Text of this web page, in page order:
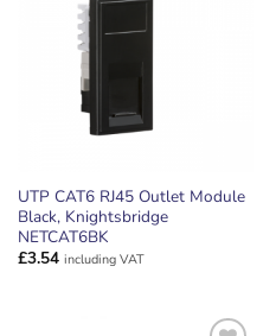
UTP CAT6 RJ45 Outlet Module
Black, Knightsbridge
NETCAT6BK
£3.54 including VAT